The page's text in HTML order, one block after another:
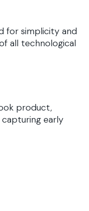
for simplicity and
all technological
product,
early